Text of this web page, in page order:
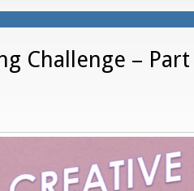
Challenge –